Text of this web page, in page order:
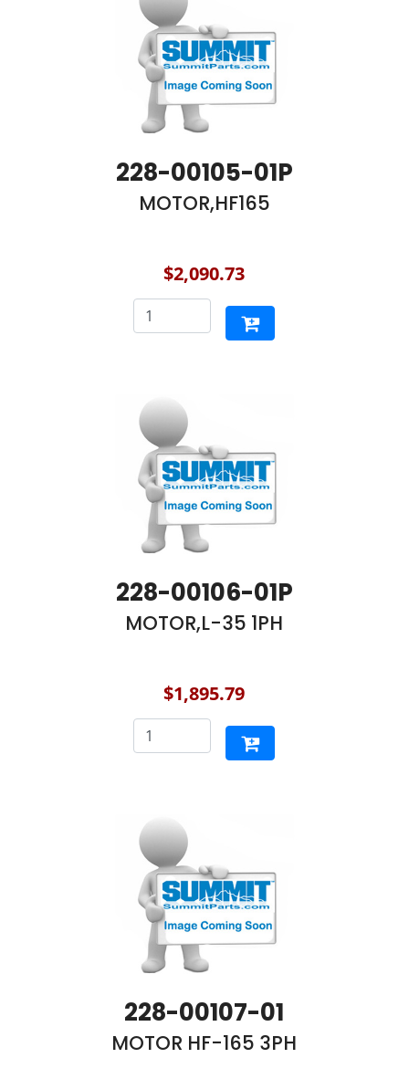
228-00105-01P
MOTOR,HF165
$2,090.73
228-00106-01P
MOTOR,L-35 1PH
$1,895.79
228-00107-01
MOTOR HF-165 3PH